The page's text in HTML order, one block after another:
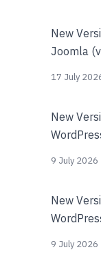
New
Joomla
17 July
New
9 July 2026
New
9 July 2026